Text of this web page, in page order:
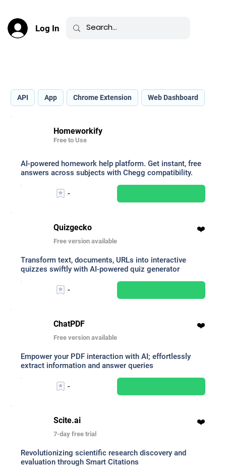
Log In
API App Chrome Extension Web Dashboard
Homeworkify
Free to Use
AI-powered homework help platform. Get instant, free
answers across subjects with Chegg compatibility.
-
Quizgecko
Free version available
❤️
Transform text, documents, URLs into interactive
quizzes swiftly with AI-powered quiz generator
-
ChatPDF
Free version available
❤️
Empower your PDF interaction with AI; effortlessly
extract information and answer queries
-
Scite.ai
7-day free trial
❤️
Revolutionizing scientific research discovery and
evaluation through Smart Citations